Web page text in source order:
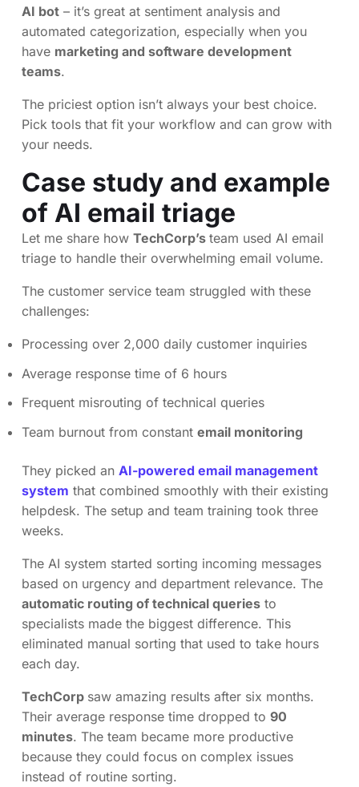
AI bot – it’s great at sentiment analysis and
automated categorization, especially when you
have marketing and software development
teams.
The priciest option isn’t always your best choice.
Pick tools that fit your workflow and can grow with
your needs.
Case study and example
of AI email triage
Let me share how TechCorp’s team used AI email
triage to handle their overwhelming email volume.
The customer service team struggled with these
challenges:
Processing over 2,000 daily customer inquiries
Average response time of 6 hours
Frequent misrouting of technical queries
Team burnout from constant email monitoring
They picked an AI-powered email management
system that combined smoothly with their existing
helpdesk. The setup and team training took three
weeks.
The AI system started sorting incoming messages
based on urgency and department relevance. The
automatic routing of technical queries to
specialists made the biggest difference. This
eliminated manual sorting that used to take hours
each day.
TechCorp saw amazing results after six months.
Their average response time dropped to 90
minutes. The team became more productive
because they could focus on complex issues
instead of routine sorting.